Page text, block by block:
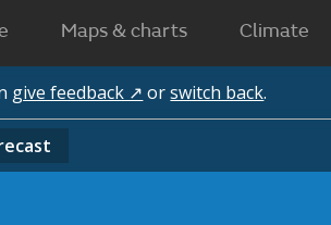
Maps & charts Climate
give feedback ↗ orswitch back.